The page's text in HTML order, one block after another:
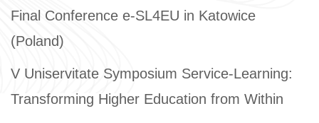
Final Conference e-SL4EU in Katowice
(Poland)
V Uniservitate Symposium Service-Learning:
Transforming Higher Education from Within